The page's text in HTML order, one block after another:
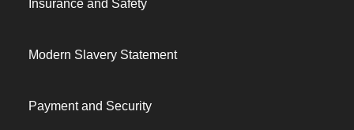
Insurance and Safety
Modern Slavery Statement
Payment and Security